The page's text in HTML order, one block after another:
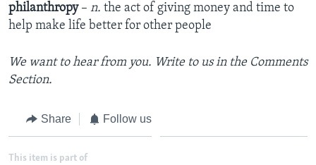
philanthropy– n. the act of giving money and time to
help make life better for other people
We want to hear from you. Write to us in the Comments
Section.
Share Follow us
This item is part of